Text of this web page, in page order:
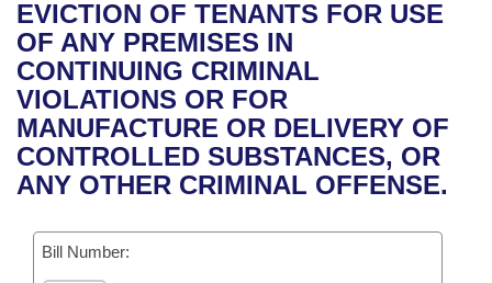
Bills in House Committees
Bills in Senate Committees
Bills in Joint Committees
Meetings Of The Whole/Business Meetings
Recent Activities
Recently Filed
Personalized Bill Tracking
Bills Returned from Committee
Bill Conflicts Report
House
Senate
House Budget
Senate Budget
Uncodified Historic Legislation
Governor's Veto List
Search Center
EVICTION OF TENANTS FOR USE
OF ANY PREMISES IN
CONTINUING CRIMINAL
VIOLATIONS OR FOR
MANUFACTURE OR DELIVERY OF
CONTROLLED SUBSTANCES, OR
ANY OTHER CRIMINAL OFFENSE.
Bill Number: